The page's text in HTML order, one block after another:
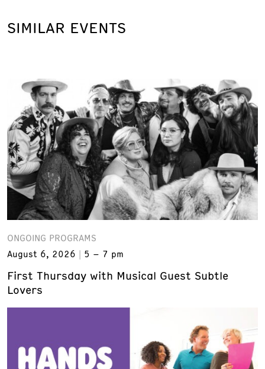
SIMILAR EVENTS
ONGOING PROGRAMS
August 6, 2026
5 – 7 pm
First Thursday with Musical Guest Subtle
Lovers